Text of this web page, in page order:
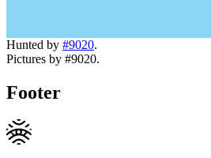
Hunted by #9020.
Pictures by #9020.
Footer